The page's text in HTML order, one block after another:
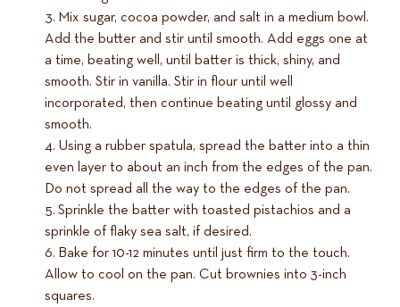
Mix sugar, cocoa powder, and salt in a medium bowl.
Add the butter and stir until smooth. Add eggs one at
a time, beating well, until batter is thick, shiny, and
smooth. Stir in vanilla. Stir in flour until well
incorporated, then continue beating until glossy and
smooth.
Using a rubber spatula, spread the batter into a thin
even layer to about an inch from the edges of the pan.
Do not spread all the way to the edges of the pan.
Sprinkle the batter with toasted pistachios and a
sprinkle of flaky sea salt, if desired.
Bake for 10-12 minutes until just firm to the touch.
Allow to cool on the pan. Cut brownies into 3-inch
squares.